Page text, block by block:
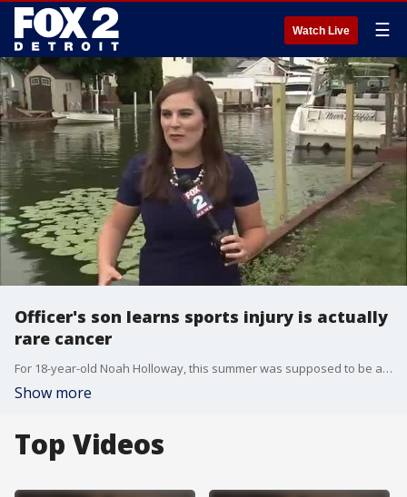
Watch Live ☰
Officer's son learns sports injury is actually
rare cancer
For 18-year-old Noah Holloway, this summer was supposed to be about spending time on the lake with friends - but he was diagnosed with a rare form of cancer.
Show more
Top Videos